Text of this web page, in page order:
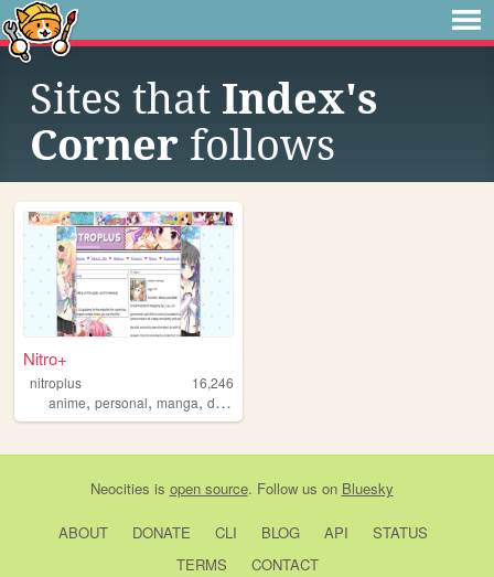
Sites that Index's
Corner follows
Nitro+
nitroplus
16,246
anime, personal, manga, diary
Neocities is open source. Follow us on Bluesky
ABOUT DONATE CLI BLOG API
STATUS
TERMS
CONTACT